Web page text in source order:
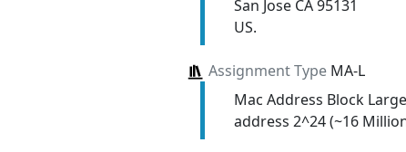
San Jose CA 95131
US.
Assignment TypeMA-L
Mac Address Block
address 2^24 (~16